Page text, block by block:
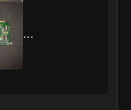
...